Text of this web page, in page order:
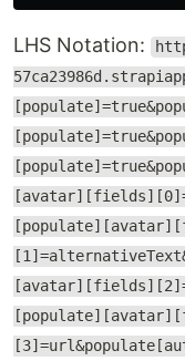
LHS Notation: